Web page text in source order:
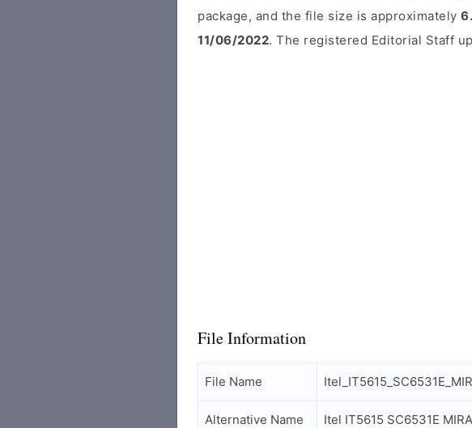
package, and the file size is approximately
11/06/2022. The registered Editorial Staff
File Information
File Name
Alternative Name Itel IT5615 SC6531E MIRA